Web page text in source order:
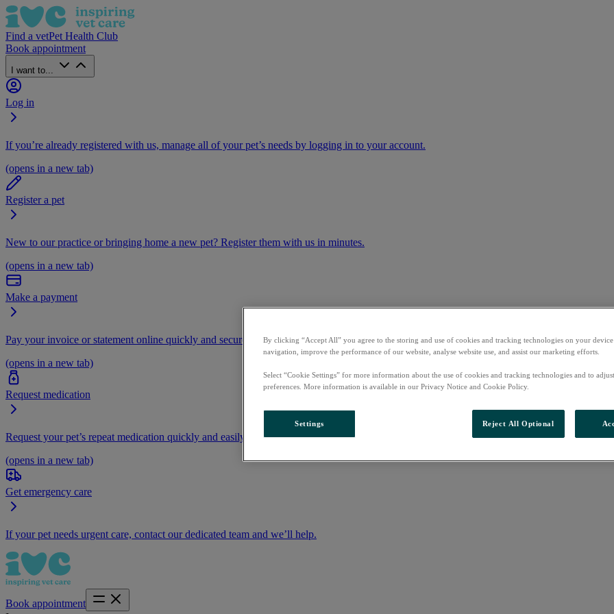
Find a vetPet Health Club
Book appointment
I want to...
Log in
If you’re already registered with us, manage all of your pet’s needs by logging in to your account.
(opens in a new tab)
Register a pet
New to our practice or bringing home a new pet? Register them with us in minutes.
(opens in a new tab)
Make a payment
Pay your invoice or statement online quickly and securely.
(opens in a new tab)
Request medication
Request your pet’s repeat medication quickly and easily by logging into your account
(opens in a new tab)
Get emergency care
If your pet needs urgent care, contact our dedicated team and we’ll help.
Book appointment
By clicking “Accept All” you agree to the storing and use of cookies and tracking technologies on your device
navigation, improve the performance of our website, analyse website use, and assist our marketing efforts.
Select “Cookie Settings” for more information about the use of cookies and tracking technologies and to
preferences. More information is available in our Privacy Notice and Cookie Policy.
Settings Reject All Optional